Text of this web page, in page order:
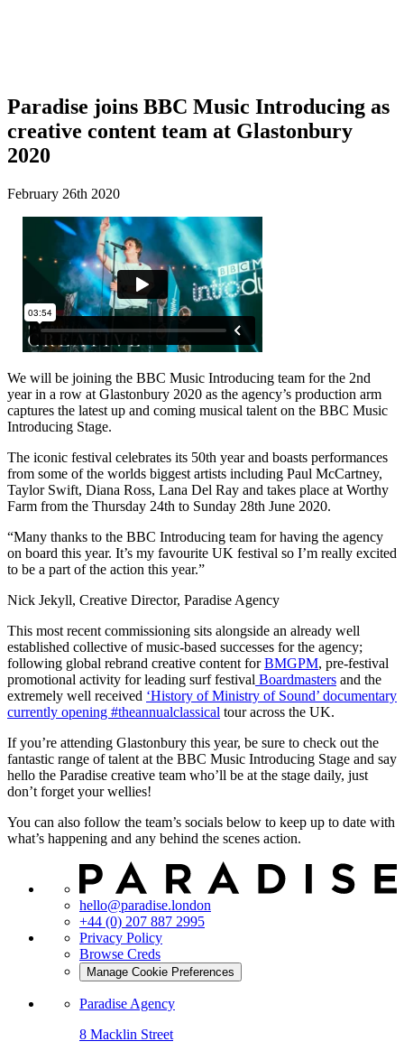
Paradise joins BBC Music Introducing as
creative content team at Glastonbury
2020
February 26th 2020
We will be joining the BBC Music Introducing team for the 2nd
year in a row at Glastonbury 2020 as the agency’s production arm
captures the latest up and coming musical talent on the BBC Music
Introducing Stage.
The iconic festival celebrates its 50th year and boasts performances
from some of the worlds biggest artists including Paul McCartney,
Taylor Swift, Diana Ross, Lana Del Ray and takes place at Worthy
Farm from the Thursday 24th to Sunday 28th June 2020.
“Many thanks to the BBC Introducing team for having the agency
on board this year. It’s my favourite UK festival so I’m really excited
to be a part of the action this year.”
Nick Jekyll, Creative Director, Paradise Agency
This most recent commissioning sits alongside an already well
established collective of music-based successes for the agency;
following global rebrand creative content forBMGPM, pre-festival
promotional activity for leading surf festival Boardmasters and the
extremely well received ‘History of Ministry of Sound’ documentary
currently opening #theannualclassical tour across the UK.
If you’re attending Glastonbury this year, be sure to check out the
fantastic range of talent at the BBC Music Introducing Stage and say
hello the Paradise creative team who’ll be at the stage daily, just
don’t forget your wellies!
You can also follow the team’s socials below to keep up to date with
what’s happening and any behind the scenes action.
hello@paradise.london
+44 (0) 207 887 2995
Privacy Policy
Browse Creds
Manage Cookie Preferences
Paradise Agency
8 Macklin Street